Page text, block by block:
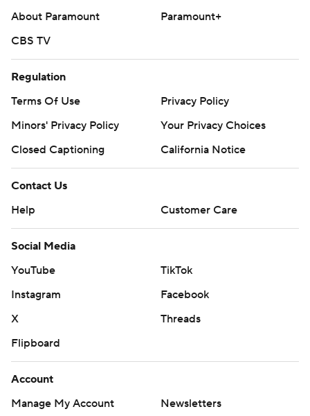
About Paramount
Paramount+
CBS TV
Regulation
Terms Of Use
Privacy Policy
Minors' Privacy Policy
Your Privacy Choices
Closed Captioning
California Notice
Contact Us
Help
Customer Care
Social Media
YouTube
TikTok
Instagram
Facebook
X
Threads
Flipboard
Account
Manage My Account
Newsletters